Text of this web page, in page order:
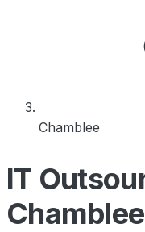
Chamblee
IT